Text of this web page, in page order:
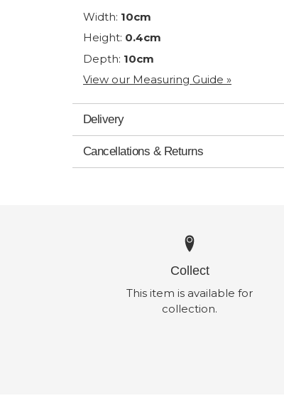
Width: 10cm
Height: 0.4cm
Depth: 10cm
View our Measuring Guide »
Delivery
Cancellations & Returns
Collect
This item is available for
collection.